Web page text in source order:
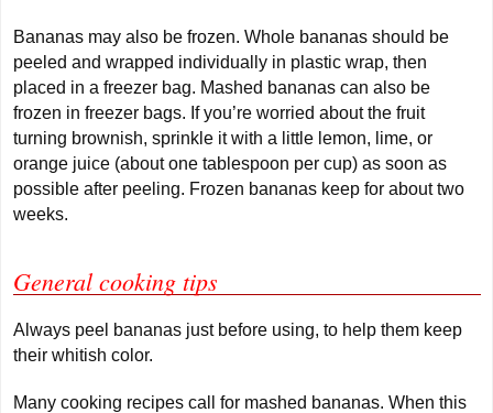
Bananas may also be frozen. Whole bananas should be
peeled and wrapped individually in plastic wrap, then
placed in a freezer bag. Mashed bananas can also be
frozen in freezer bags. If you’re worried about the fruit
turning brownish, sprinkle it with a little lemon, lime, or
orange juice (about one tablespoon per cup) as soon as
possible after peeling. Frozen bananas keep for about two
weeks.
General cooking tips
Always peel bananas just before using, to help them keep
their whitish color.
Many cooking recipes call for mashed bananas. When this